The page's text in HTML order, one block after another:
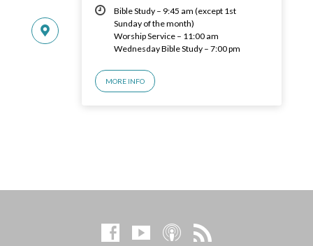
Bible Study – 9:45 am (except 1st
Sunday of the month)
Worship Service – 11:00 am
Wednesday Bible Study – 7:00 pm
MORE INFO